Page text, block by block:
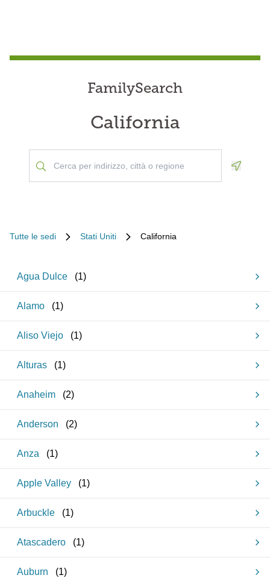
FamilySearch
California
Tutte le sedi Stati Uniti California
Agua Dulce (1)
Alamo (1)
Aliso Viejo (1)
Alturas (1)
Anaheim (2)
Anderson (2)
Anza (1)
Apple Valley (1)
Arbuckle (1)
Atascadero (1)
Auburn (1)